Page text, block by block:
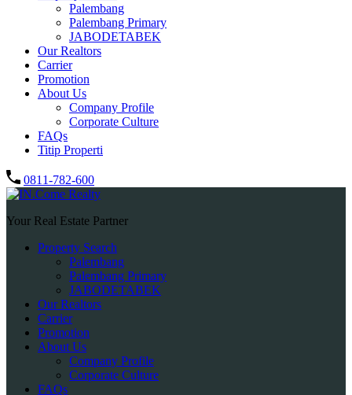
Palembang
Palembang Primary
JABODETABEK
Our Realtors
Carrier
Promotion
About Us
Company Profile
Corporate Culture
FAQs
Titip Properti
0811-782-600
Your Real Estate Partner
Property Search
Palembang
Palembang Primary
JABODETABEK
Our Realtors
Carrier
Promotion
About Us
Company Profile
Corporate Culture
FAQs